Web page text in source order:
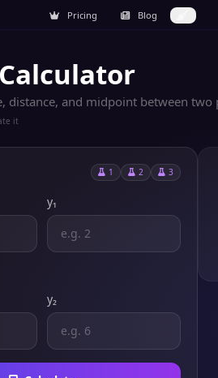
Pricing Blog
distance, and midpoint between
it
1 2 3
y₁
y₂